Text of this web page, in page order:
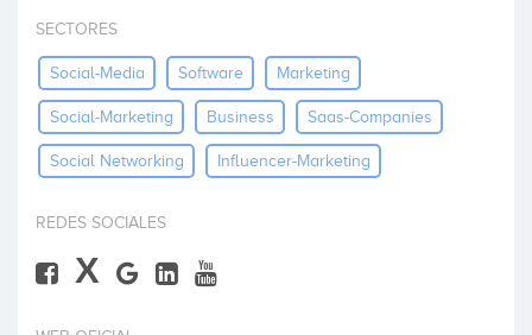
Invest
SECTORES
Social-Media Software Marketing
Social-Marketing Business Saas-Companies
Social Networking Influencer-Marketing
REDES SOCIALES
X